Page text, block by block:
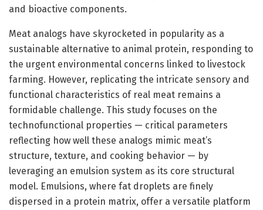
and bioactive components.
Meat analogs have skyrocketed in popularity as a
sustainable alternative to animal protein, responding to
the urgent environmental concerns linked to livestock
farming. However, replicating the intricate sensory and
functional characteristics of real meat remains a
formidable challenge. This study focuses on the
technofunctional properties — critical parameters
reflecting how well these analogs mimic meat’s
structure, texture, and cooking behavior — by
leveraging an emulsion system as its core structural
model. Emulsions, where fat droplets are finely
dispersed in a protein matrix, offer a versatile platform